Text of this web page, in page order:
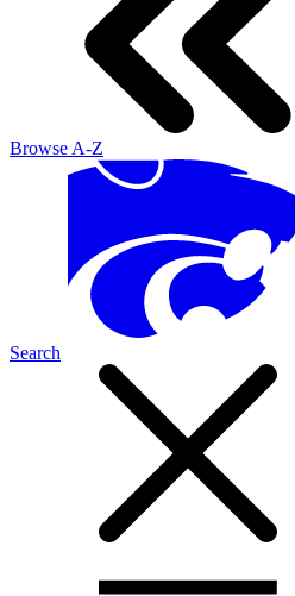
Browse A-Z
Search